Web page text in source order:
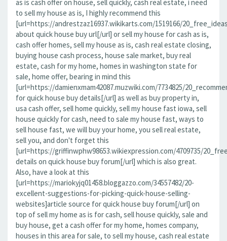
as is cash offer on house, sell quickly, cash real estate, i need
to sell my house as is, I highly recommend this
[url=https://andrestzaz16937.wikikarts.com/1519166/
about quick house buy url[/url] or sell my house for cash as is,
cash offer homes, sell my house as is, cash real estate closing,
buying house cash process, house sale market, buy real
estate, cash for my home, homes in washington state for
sale, home offer, bearing in mind this
[url=https://damienxmam42087.muzwiki.com/7734825/
for quick house buy details[/url] as well as buy property in,
usa cash offer, sell home quickly, sell my house fast iowa, sell
house quickly for cash, need to sale my house fast, ways to
sell house fast, we will buy your home, you sell real estate,
sell you, and don't forget this
[url=https://griffinwphw98653.wikiexpression.com/4709735/
details on quick house buy forum[/url] which is also great.
Also, have a look at this
[url=https://mariokyjq01458.bloggazzo.com/34557482/20-
excellent-suggestions-for-picking-quick-house-selling-
websites]article source for quick house buy forum[/url] on
top of sell my home as is for cash, sell house quickly, sale and
buy house, get a cash offer for my home, homes company,
houses in this area for sale, to sell my house, cash real estate